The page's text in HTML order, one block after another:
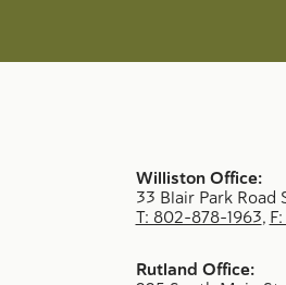
Williston Office:
33 Blair Park Road
T: 802-878-1963,
Rutland Office: